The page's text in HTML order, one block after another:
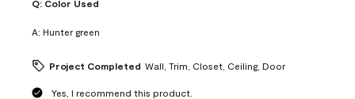
Q: Color Used
A: Hunter green
Project Completed Wall, Trim, Closet, Ceiling, Door
Yes, I recommend this product.